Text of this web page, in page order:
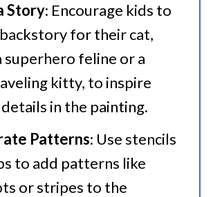
Story: Encourage kids to
for their cat,
superhero feline or a
kitty, to inspire
in the painting.​
Patterns: Use stencils
to add patterns like
or stripes to the